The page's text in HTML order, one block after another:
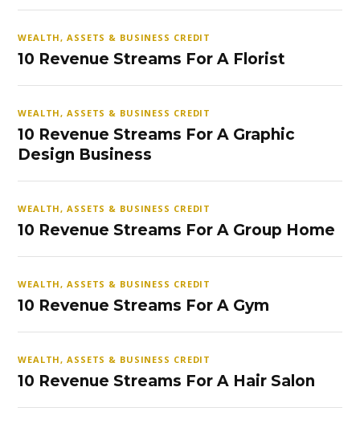
WEALTH, ASSETS & BUSINESS CREDIT
10 Revenue Streams For A Florist
WEALTH, ASSETS & BUSINESS CREDIT
10 Revenue Streams For A Graphic
Design Business
WEALTH, ASSETS & BUSINESS CREDIT
10 Revenue Streams For A Group Home
WEALTH, ASSETS & BUSINESS CREDIT
10 Revenue Streams For A Gym
WEALTH, ASSETS & BUSINESS CREDIT
10 Revenue Streams For A Hair Salon